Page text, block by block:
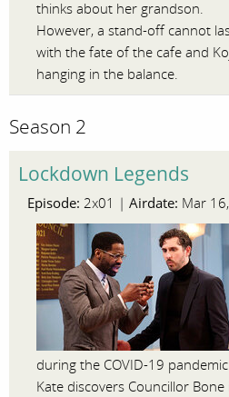
thinks about her grandson.
However, a stand-off cannot
with the fate of the cafe and
hanging in the balance.
Season 2
Lockdown Legends
Episode: 2x01 | Airdate: Mar
during the COVID-19
Kate discovers Councillor